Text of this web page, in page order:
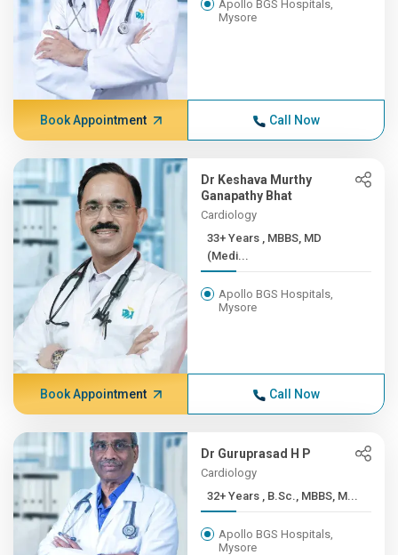
Apollo BGS Hospitals,
Mysore
Book Appointment Call Now
Dr Keshava Murthy
Ganapathy Bhat
Cardiology
33+ Years , MBBS, MD
(Medi...
Apollo BGS Hospitals,
Mysore
Book Appointment Call Now
Dr Guruprasad H P
Cardiology
32+ Years , B.Sc., MBBS, M...
Apollo BGS Hospitals,
Mysore